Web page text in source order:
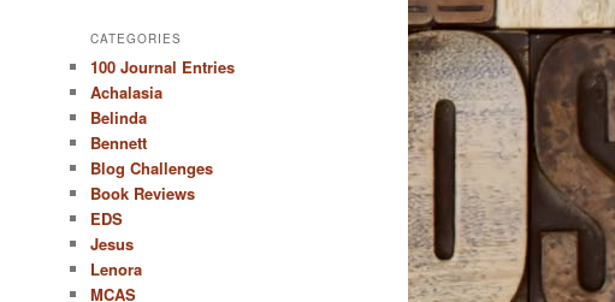
CATEGORIES
100 Journal Entries
Achalasia
Belinda
Bennett
Blog Challenges
Book Reviews
EDS
Jesus
Lenora
MCAS